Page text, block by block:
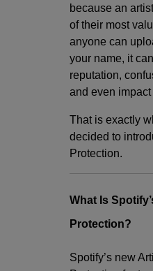
because an
of their most
anyone can
your name, it
reputation,
and even
That is exactly
decided to
Protection.
What Is
Protection?
Spotify’s new